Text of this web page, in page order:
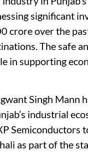
significant
over the
The safe
in supporting
Singh Mann
industrial
Semiconductors
as part of the